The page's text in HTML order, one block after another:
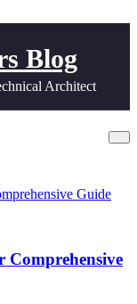
Blog
Architect
Guide
Comprehensive